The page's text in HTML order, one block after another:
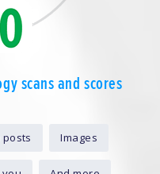
scans and scores
posts Images